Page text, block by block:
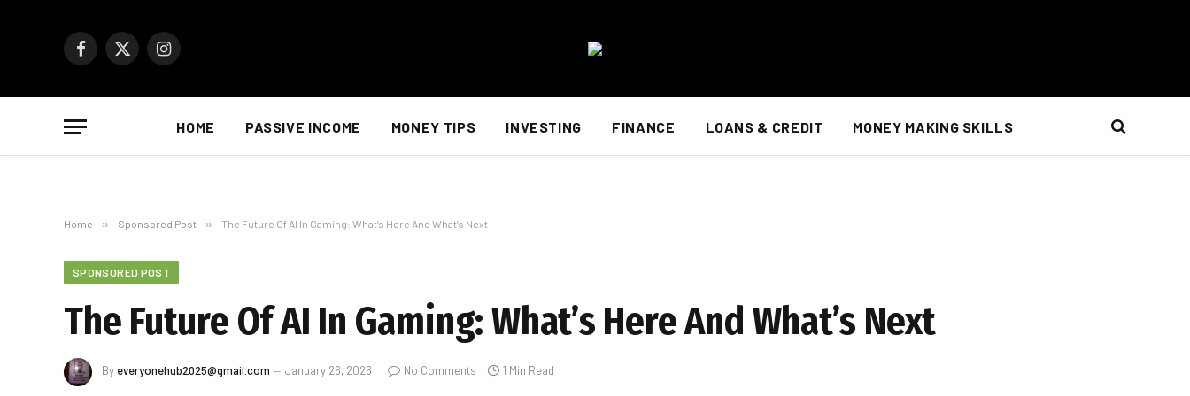
Facebook
X
Instagram
HOME PASSIVE INCOME MONEY TIPS INVESTING FINANCE LOANS & CREDIT MONEY MAKING SKILLS
Home » Sponsored Post » The Future Of AI In Gaming: What’s Here And What’s Next
SPONSORED POST
The Future Of AI In Gaming: What’s Here And What’s Next
By everyonehub2025@gmail.com January 26, 2026 No Comments 1 Min Read